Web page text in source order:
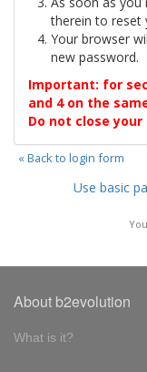
therein to reset
Your browser
new password.
Important: for
and 4 on the
Do not close
« Back to login form
Use basic
About b2evolution
What is it?